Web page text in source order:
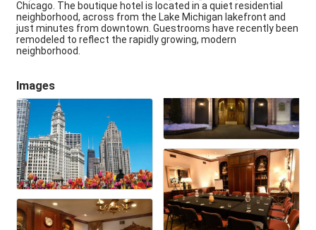
Chicago. The boutique hotel is located in a quiet residential
neighborhood, across from the Lake Michigan lakefront and
just minutes from downtown. Guestrooms have recently been
remodeled to reflect the rapidly growing, modern
neighborhood.
Images